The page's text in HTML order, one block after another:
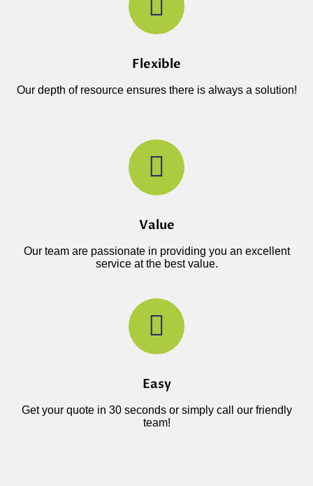
Flexible
Our depth of resource ensures there is always a solution!
Value
Our team are passionate in providing you an excellent
service at the best value.
Easy
Get your quote in 30 seconds or simply call our friendly
team!